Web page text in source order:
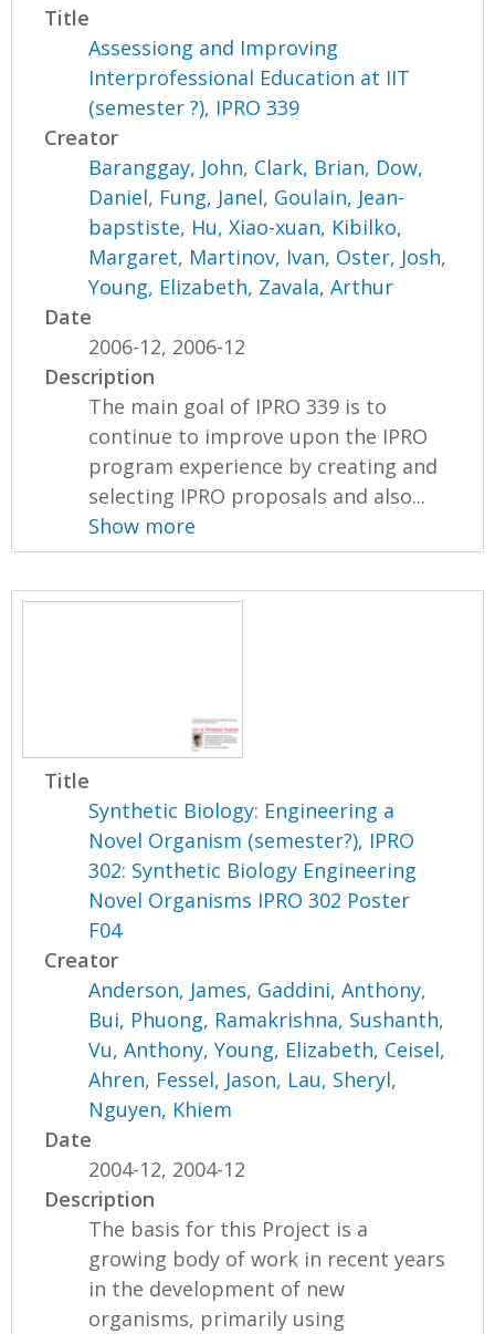
Title
Assessiong and Improving
Interprofessional Education at IIT
(semester ?), IPRO 339
Creator
Baranggay, John, Clark, Brian, Dow,
Daniel, Fung, Janel, Goulain, Jean-
bapstiste, Hu, Xiao-xuan, Kibilko,
Margaret, Martinov, Ivan, Oster, Josh,
Young, Elizabeth, Zavala, Arthur
Date
2006-12, 2006-12
Description
The main goal of IPRO 339 is to
continue to improve upon the IPRO
program experience by creating and
selecting IPRO proposals and also...
Show more
Title
Synthetic Biology: Engineering a
Novel Organism (semester?), IPRO
302: Synthetic Biology Engineering
Novel Organisms IPRO 302 Poster
F04
Creator
Anderson, James, Gaddini, Anthony,
Bui, Phuong, Ramakrishna, Sushanth,
Vu, Anthony,Young, Elizabeth, Ceisel,
Ahren, Fessel, Jason, Lau, Sheryl,
Nguyen, Khiem
Date
2004-12, 2004-12
Description
The basis for this Project is a
growing body of work in recent years
in the development of new
organisms, primarily using